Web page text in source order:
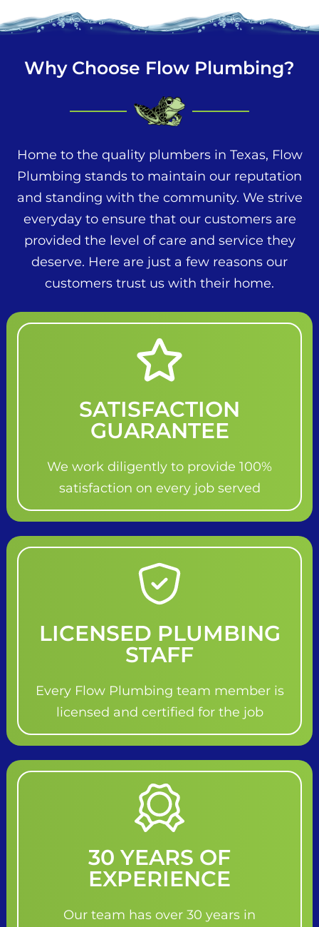
Why Choose Flow Plumbing?
Home to the quality plumbers in Texas, Flow
Plumbing stands to maintain our reputation
and standing with the community. We strive
everyday to ensure that our customers are
provided the level of care and service they
deserve. Here are just a few reasons our
customers trust us with their home.
SATISFACTION
GUARANTEE
We work diligently to provide 100%
satisfaction on every job served
LICENSED PLUMBING
STAFF
Every Flow Plumbing team member is
licensed and certified for the job
30 YEARS OF
EXPERIENCE
Our team has over 30 years in